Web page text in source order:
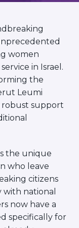
IN
women
in Israel.
the
Leumi
robust support
the unique
who leave
citizens
national
now have a
specifically for